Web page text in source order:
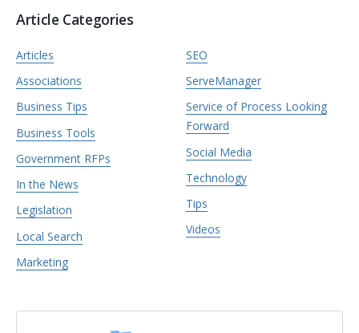
Article Categories
Articles
Associations
Business Tips
Business Tools
Government RFPs
In the News
Legislation
Local Search
Marketing
SEO
ServeManager
Service of Process Looking
Forward
Social Media
Technology
Tips
Videos